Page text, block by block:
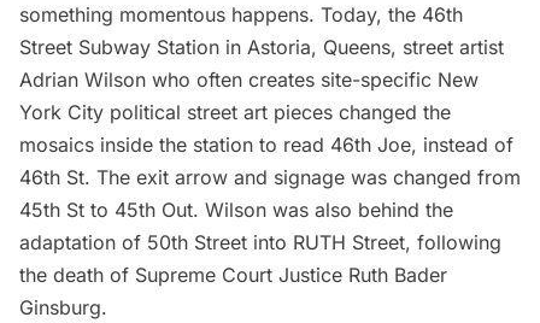
something momentous happens. Today, the 46th
Street Subway Station in Astoria, Queens, street artist
Adrian Wilson who often creates site-specific New
York City political street art pieces changed the
mosaics inside the station to read 46th Joe, instead of
46th St. The exit arrow and signage was changed from
45th St to 45th Out. Wilson was also behind the
adaptation of 50th Street into RUTH Street, following
the death of Supreme Court Justice Ruth Bader
Ginsburg.